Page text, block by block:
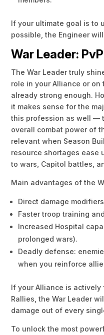
If your ultimate goal is to
possible, the Engineer
War Leader:
The War Leader truly
role in your Alliance or on
already strong enough.
it makes sense for the
this profession as well —
overall combat power of
relevant when Season
resource shortages ease
to wars, Capitol battles,
Main advantages of the
Direct damage
Faster troop training
Increased Hospital
prolonged wars).
Deadly defense:
when you reinforce
If your Alliance is
Rallies, the War Leader
damage out of every
To unlock the most